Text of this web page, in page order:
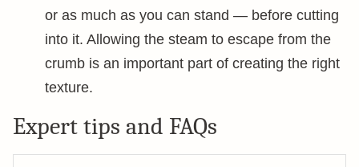
or as much as you can stand — before cutting
into it. Allowing the steam to escape from the
crumb is an important part of creating the right
texture.
Expert tips and FAQs